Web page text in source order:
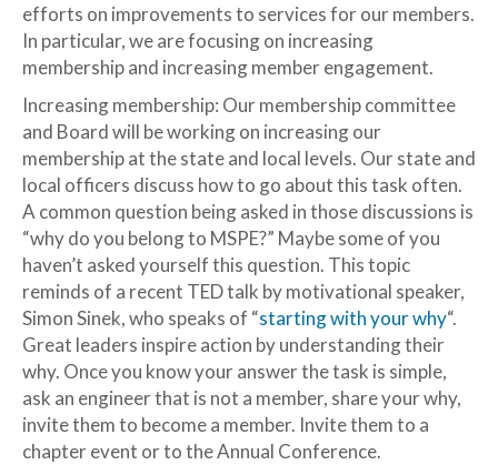
efforts on improvements to services for our members.
In particular, we are focusing on increasing
membership and increasing member engagement.
Increasing membership: Our membership committee
and Board will be working on increasing our
membership at the state and local levels. Our state and
local officers discuss how to go about this task often.
A common question being asked in those discussions is
“why do you belong to MSPE?” Maybe some of you
haven’t asked yourself this question. This topic
reminds of a recent TED talk by motivational speaker,
Simon Sinek, who speaks of “starting with your why“.
Great leaders inspire action by understanding their
why. Once you know your answer the task is simple,
ask an engineer that is not a member, share your why,
invite them to become a member. Invite them to a
chapter event or to the Annual Conference.